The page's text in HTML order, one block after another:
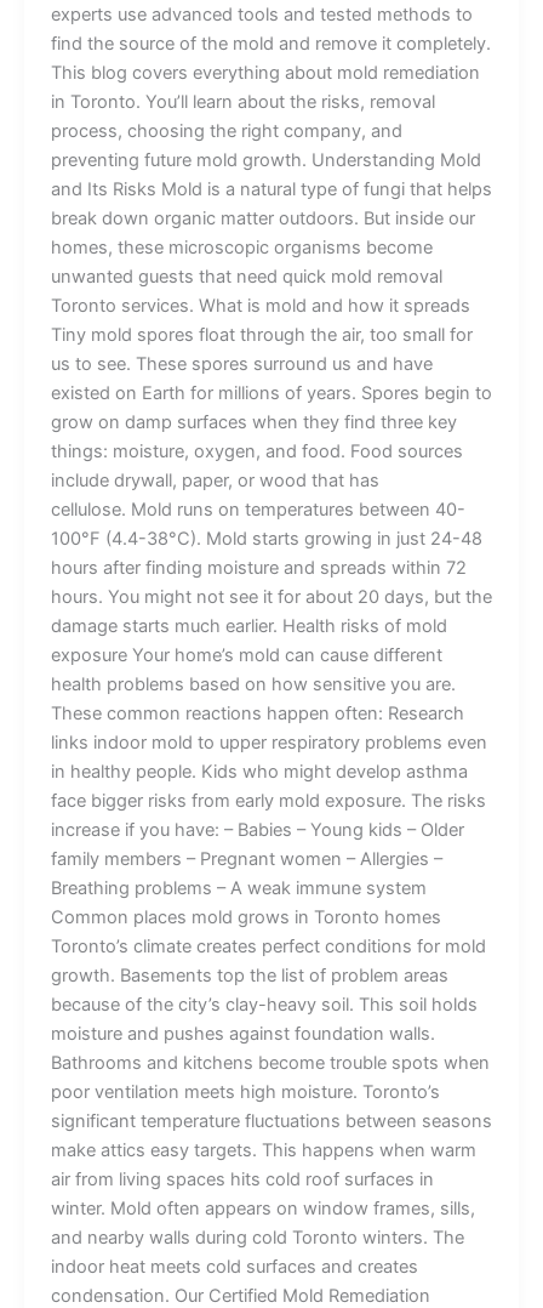
experts use advanced tools and tested methods to
find the source of the mold and remove it completely.
This blog covers everything about mold remediation
in Toronto. You’ll learn about the risks, removal
process, choosing the right company, and
preventing future mold growth. Understanding Mold
and Its Risks Mold is a natural type of fungi that helps
break down organic matter outdoors. But inside our
homes, these microscopic organisms become
unwanted guests that need quick mold removal
Toronto services. What is mold and how it spreads
Tiny mold spores float through the air, too small for
us to see. These spores surround us and have
existed on Earth for millions of years. Spores begin to
grow on damp surfaces when they find three key
things: moisture, oxygen, and food. Food sources
include drywall, paper, or wood that has
cellulose. Mold runs on temperatures between 40-
100°F (4.4-38°C). Mold starts growing in just 24-48
hours after finding moisture and spreads within 72
hours. You might not see it for about 20 days, but the
damage starts much earlier. Health risks of mold
exposure Your home’s mold can cause different
health problems based on how sensitive you are.
These common reactions happen often: Research
links indoor mold to upper respiratory problems even
in healthy people. Kids who might develop asthma
face bigger risks from early mold exposure. The risks
increase if you have: – Babies – Young kids – Older
family members – Pregnant women – Allergies –
Breathing problems – A weak immune system
Common places mold grows in Toronto homes
Toronto’s climate creates perfect conditions for mold
growth. Basements top the list of problem areas
because of the city’s clay-heavy soil. This soil holds
moisture and pushes against foundation walls.
Bathrooms and kitchens become trouble spots when
poor ventilation meets high moisture. Toronto’s
significant temperature fluctuations between seasons
make attics easy targets. This happens when warm
air from living spaces hits cold roof surfaces in
winter. Mold often appears on window frames, sills,
and nearby walls during cold Toronto winters. The
indoor heat meets cold surfaces and creates
condensation. Our Certified Mold Remediation